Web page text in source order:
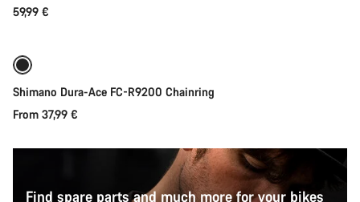
59,99 €
Shimano Dura-Ace FC-R9200 Chainring
From 37,99 €
Find spare parts and much more for your bikes